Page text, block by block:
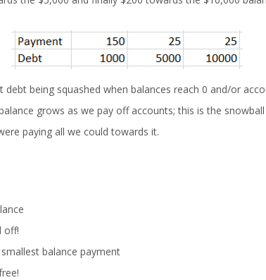
being squashed when balances reach 0 and/or
grows as we pay off accounts; this is the
paying all we could towards it.
off!
balance payment